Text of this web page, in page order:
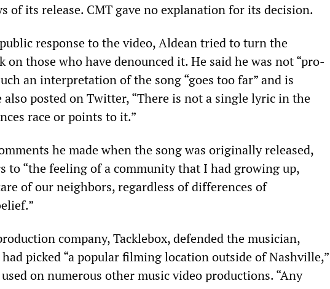
of its release. CMT gave no explanation for its decision.
response to the video, Aldean tried to turn the
on those who have denounced it. He said he was not “pro-
an interpretation of the song “goes too far” and is
also posted on Twitter, “There is not a single lyric in the
race or points to it.”
he made when the song was originally released,
to “the feeling of a community that I had growing up,
of our neighbors, regardless of differences of
company, Tacklebox, defended the musician,
picked “a popular filming location outside of Nashville,”
on numerous other music video productions. “Any